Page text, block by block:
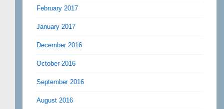
February 2017
January 2017
December 2016
October 2016
September 2016
August 2016